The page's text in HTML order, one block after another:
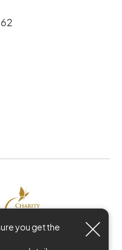
you get the
in a new tab